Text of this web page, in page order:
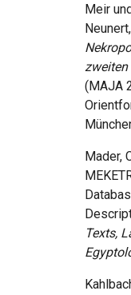
Meir
zweiten
(MAJA
Mader,
Texts,